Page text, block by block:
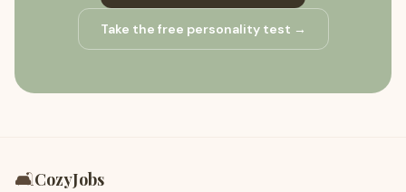
Take the free personality test →
🛋️CozyJobs